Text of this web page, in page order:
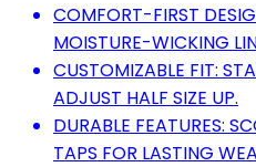
COMFORT-FIRST
MOISTURE-WICKING
CUSTOMIZABLE FIT:
ADJUST HALF SIZE UP.
DURABLE FEATURES:
TAPS FOR LASTING